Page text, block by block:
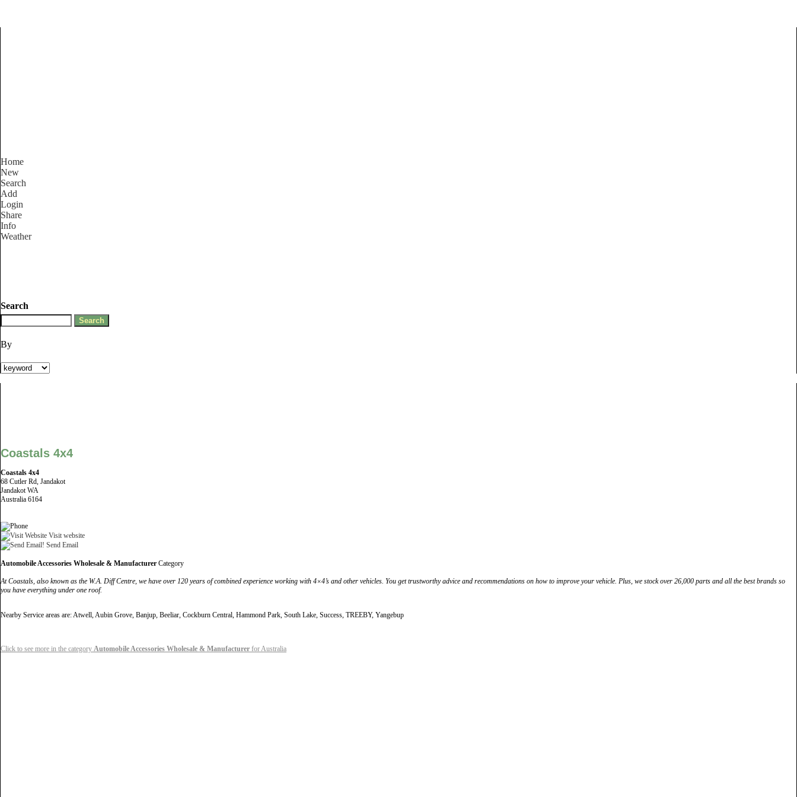
Home
New
Search
Add
Login
Share
Info
Weather
Search
By
Coastals 4x4
Coastals 4x4
68 Cutler Rd, Jandakot
Jandakot WA
Australia 6164
Visit website
Send Email
Automobile Accessories Wholesale & Manufacturer Category
At Coastals, also known as the W.A. Diff Centre, we have over 120 years of combined experience working with 4×4’s and other vehicles. You get trustworthy advice and recommendations on how to improve your vehicle. Plus, we stock over 26,000 parts and all the best brands so
you have everything under one roof.
Nearby Service areas are: Atwell, Aubin Grove, Banjup, Beeliar, Cockburn Central, Hammond Park, South Lake, Success, TREEBY, Yangebup
Click to see more in the category Automobile Accessories Wholesale & Manufacturer for Australia